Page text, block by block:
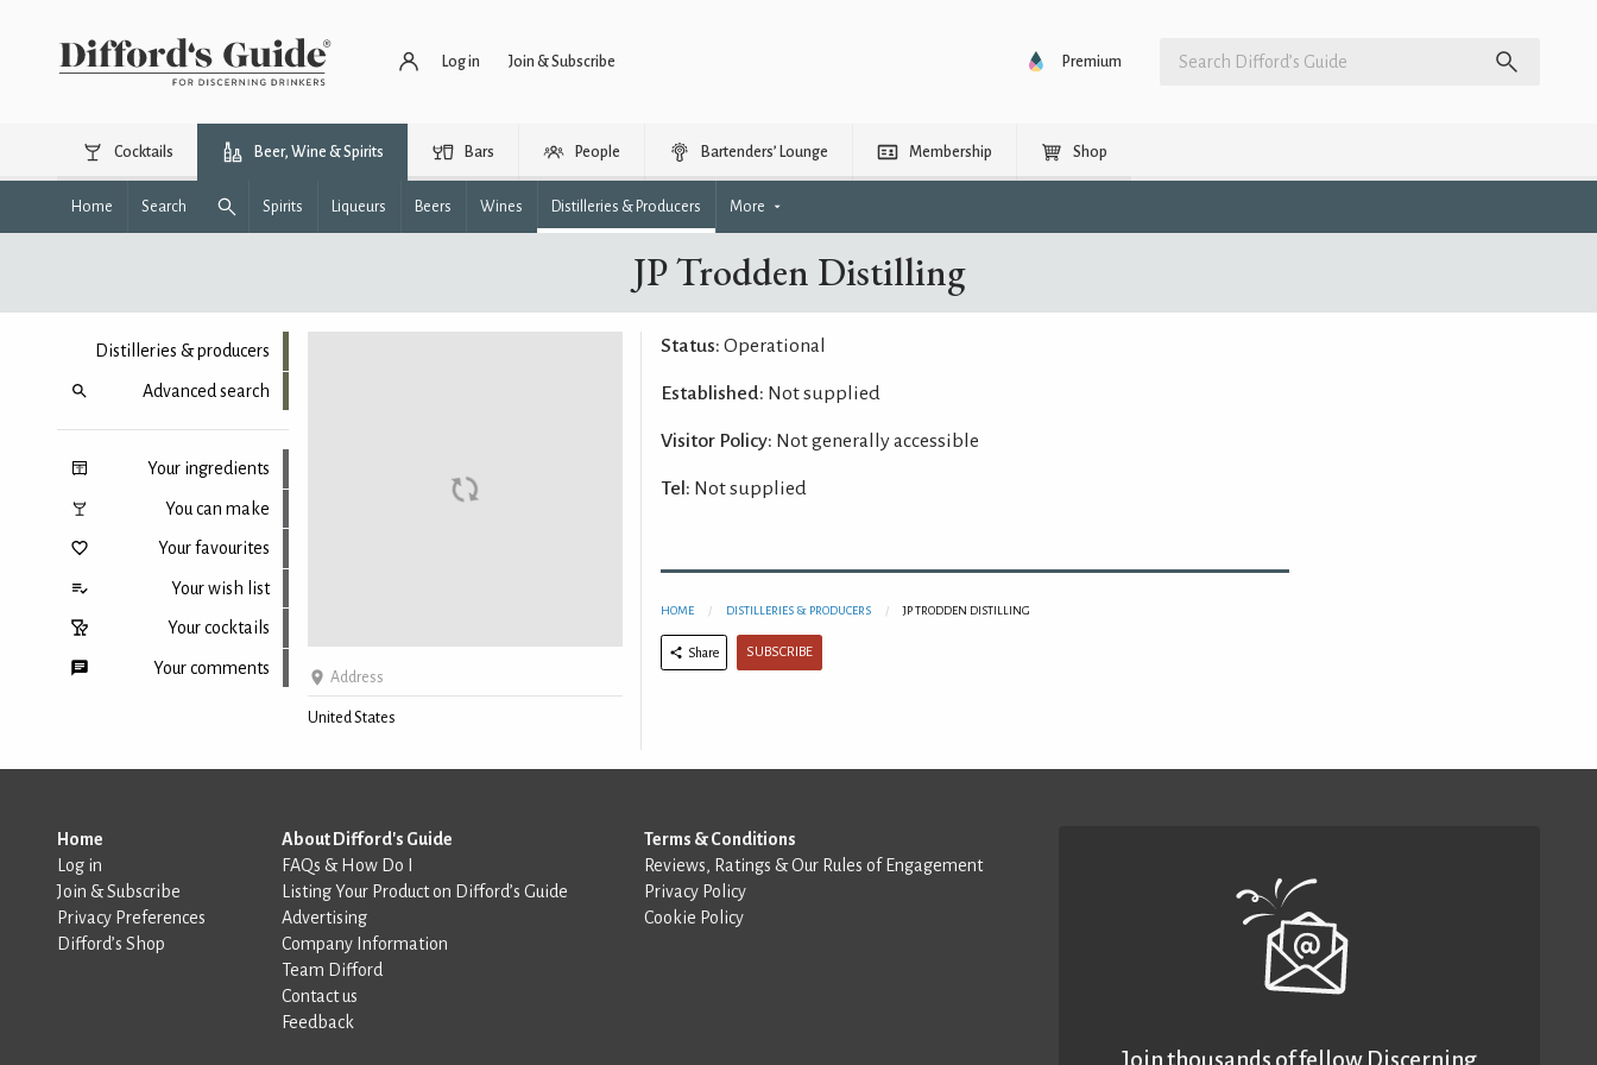
Log in Join & Subscribe Premium
Cocktails Beer, Wine & Spirits Bars People Bartenders’ Lounge Membership Shop
Home Search Spirits Liqueurs Beers Wines Distilleries & Producers More
JP Trodden Distilling
Distilleries & producers
Advanced search
Your ingredients
You can make
Your favourites
Your wish list
Your cocktails
Your comments Address
United States
Status: Operational
Established: Not supplied
Visitor Policy: Not generally accessible
Tel: Not supplied
HOME DISTILLERIES & PRODUCERS JP TRODDEN DISTILLING
Share SUBSCRIBE
Home
Log in
Join & Subscribe
Privacy Preferences
Difford’s Shop
About Difford's Guide
FAQs & How Do I
Listing Your Product on Difford’s Guide
Advertising
Company Information
Team Difford
Contact us
Feedback
Terms & Conditions
Reviews, Ratings & Our Rules of Engagement
Privacy Policy
Cookie Policy
Join thousands of fellow Discerning